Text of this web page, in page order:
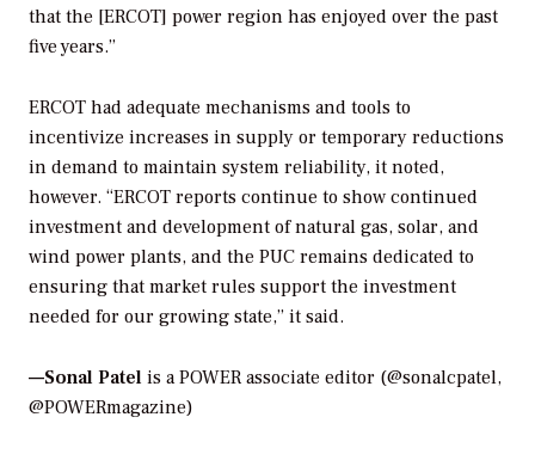
that the [ERCOT] power region has enjoyed over the past
five years.”
ERCOT had adequate mechanisms and tools to
incentivize increases in supply or temporary reductions
in demand to maintain system reliability, it noted,
however. “ERCOT reports continue to show continued
investment and development of natural gas, solar, and
wind power plants, and the PUC remains dedicated to
ensuring that market rules support the investment
needed for our growing state,” it said.
—Sonal Patel is a POWER associate editor (@sonalcpatel,
@POWERmagazine)